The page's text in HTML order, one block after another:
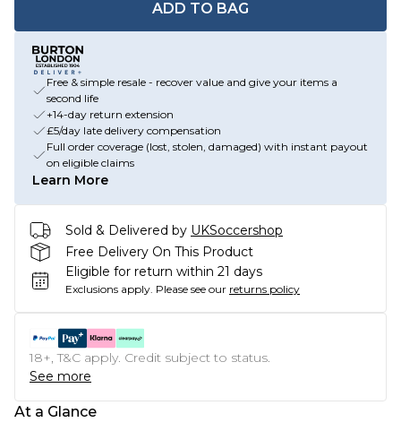
ADD TO BAG
Free & simple resale - recover value and give your items a
second life
+14-day return extension
£5/day late delivery compensation
Full order coverage (lost, stolen, damaged) with instant payout
on eligible claims
Learn More
Sold & Delivered by UKSoccershop
Free Delivery On This Product
Eligible for return within 21 days
Exclusions apply. Please see our returns policy
18+, T&C apply. Credit subject to status.
See more
At a Glance